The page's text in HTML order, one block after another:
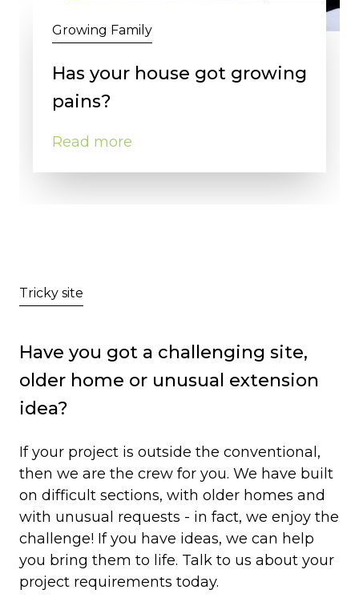
pains?
If your family is growing or has outgrown
your current space, talk to us about your
creating your dream nursery, larger master
bedroom or whatever space you need!
Growing Family
Has your house got growing
pains?
Read more
Tricky site
Have you got a challenging site,
older home or unusual extension
idea?
If your project is outside the conventional,
then we are the crew for you. We have built
on difficult sections, with older homes and
with unusual requests - in fact, we enjoy the
challenge! If you have ideas, we can help
you bring them to life. Talk to us about your
project requirements today.